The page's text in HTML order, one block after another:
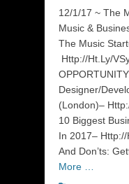
12/1/17 ~ The
Music &
The Music
Http://Ht.Ly/
Designer/
(London)–
10 Biggest
In 2017–
And Don’ts:
More …